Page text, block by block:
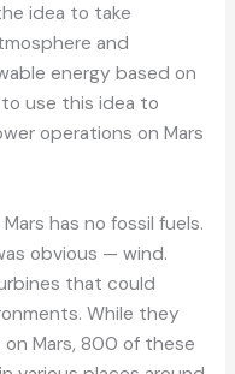
idea to take
and
energy based on
use this idea to
operations on Mars
has no fossil fuels.
obvious — wind.
that could
While they
Mars, 800 of these